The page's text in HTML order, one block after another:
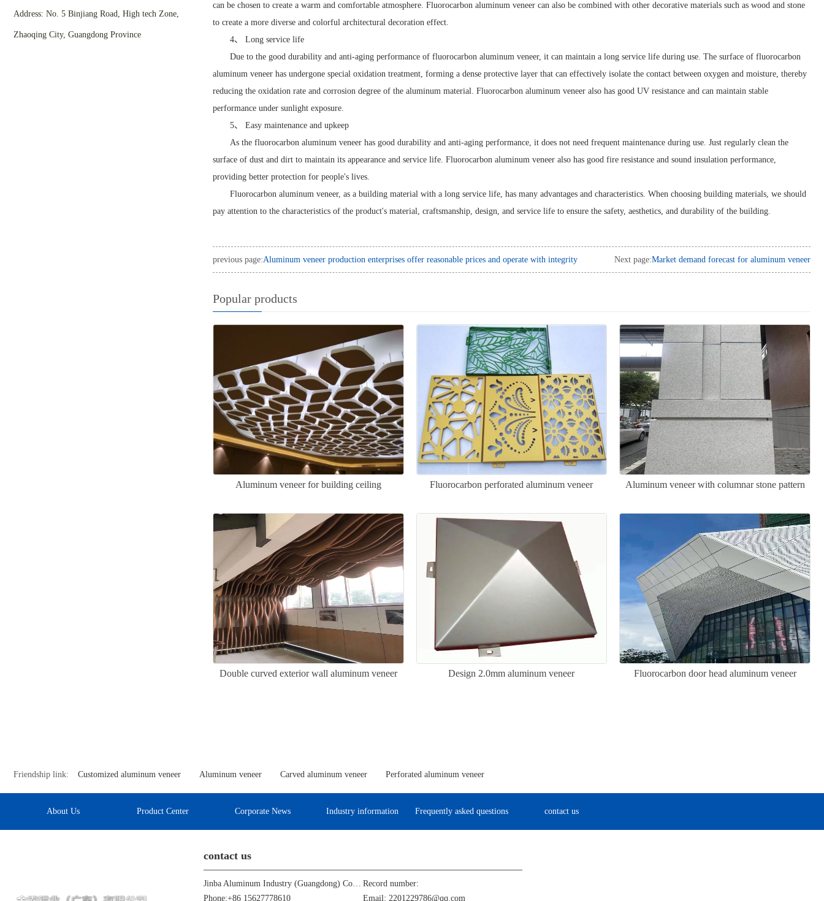
Address: No. 5 Binjiang Road, High tech Zone,
Zhaoqing City, Guangdong Province
can be chosen to create a warm and comfortable atmosphere. Fluorocarbon aluminum veneer can also be combined with other decorative materials such as wood and stone
to create a more diverse and colorful architectural decoration effect.
4、 Long service life
Due to the good durability and anti-aging performance of fluorocarbon aluminum veneer, it can maintain a long service life during use. The surface of fluorocarbon
aluminum veneer has undergone special oxidation treatment, forming a dense protective layer that can effectively isolate the contact between oxygen and moisture, thereby
reducing the oxidation rate and corrosion degree of the aluminum material. Fluorocarbon aluminum veneer also has good UV resistance and can maintain stable
performance under sunlight exposure.
5、 Easy maintenance and upkeep
As the fluorocarbon aluminum veneer has good durability and anti-aging performance, it does not need frequent maintenance during use. Just regularly clean the
surface of dust and dirt to maintain its appearance and service life. Fluorocarbon aluminum veneer also has good fire resistance and sound insulation performance,
providing better protection for people's lives.
Fluorocarbon aluminum veneer, as a building material with a long service life, has many advantages and characteristics. When choosing building materials, we should
pay attention to the characteristics of the product's material, craftsmanship, design, and service life to ensure the safety, aesthetics, and durability of the building.
previous page:Aluminum veneer production enterprises offer reasonable prices and operate with integrity Next page:Market demand forecast for aluminum veneer
Popular products
Aluminum veneer for building ceiling Fluorocarbon perforated aluminum veneer Aluminum veneer with columnar stone pattern
Double curved exterior wall aluminum veneer Design 2.0mm aluminum veneer Fluorocarbon door head aluminum veneer
Friendship link: Customized aluminum veneer Aluminum veneer Carved aluminum veneer Perforated aluminum veneer
About Us Product Center Corporate News Industry information Frequently asked questions contact us
contact us
Jinba Aluminum Industry (Guangdong) Co., Ltd Record number:
Phone:+86 15627778610
Email: 2201229786@qq.com